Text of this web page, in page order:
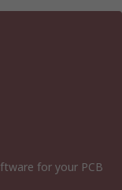
for your PCB